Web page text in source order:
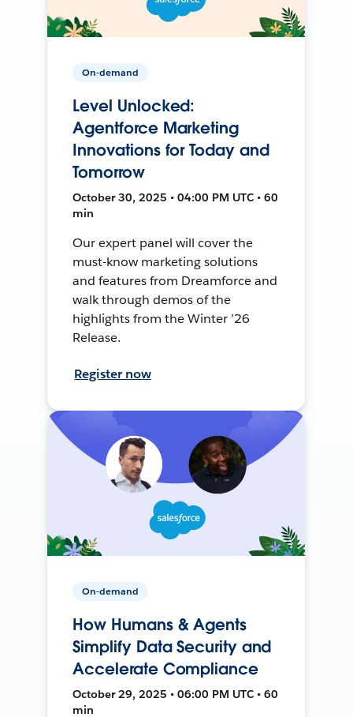
On-demand
Level Unlocked:
Agentforce Marketing
Innovations for Today and
Tomorrow
October 30, 2025 • 04:00 PM UTC • 60
min
Our expert panel will cover the
must-know marketing solutions
and features from Dreamforce and
walk through demos of the
highlights from the Winter ’26
Release.
Register now
On-demand
How Humans & Agents
Simplify Data Security and
Accelerate Compliance
October 29, 2025 • 06:00 PM UTC • 60
min